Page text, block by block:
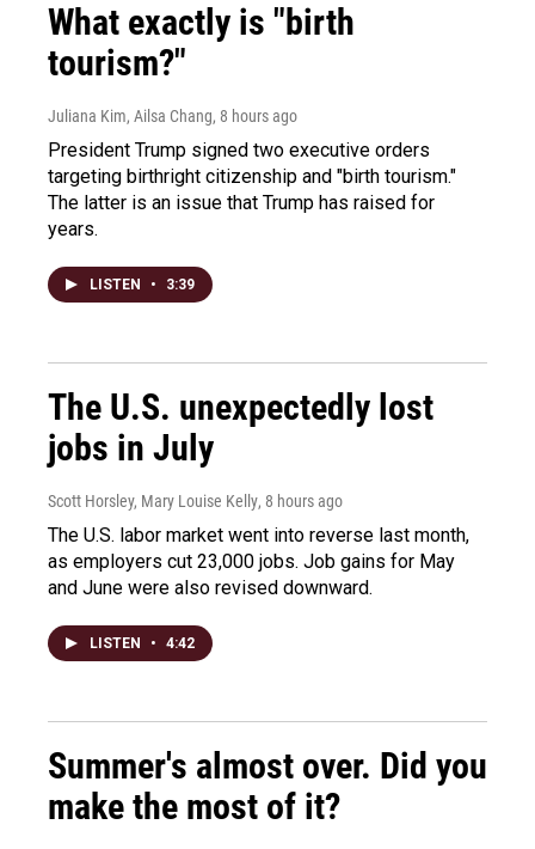
What exactly is "birth
tourism?"
Juliana Kim, Ailsa Chang, 8 hours ago
President Trump signed two executive orders
targeting birthright citizenship and "birth tourism."
The latter is an issue that Trump has raised for
years.
LISTEN • 3:39
The U.S. unexpectedly lost
jobs in July
Scott Horsley, Mary Louise Kelly, 8 hours ago
The U.S. labor market went into reverse last month,
as employers cut 23,000 jobs. Job gains for May
and June were also revised downward.
LISTEN • 4:42
Summer's almost over. Did you
make the most of it?